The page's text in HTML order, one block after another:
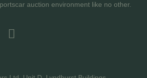
auction environment like no other.